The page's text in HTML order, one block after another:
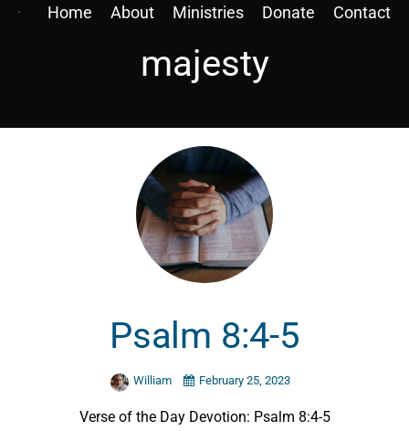
Home About Ministries Donate Contact
majesty
Psalm 8:4-5
William February 25, 2023
Verse of the Day Devotion: Psalm 8:4-5